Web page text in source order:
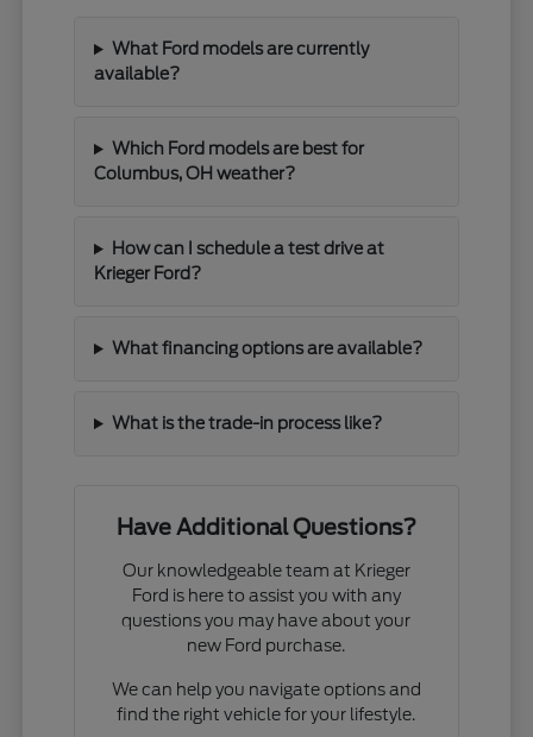
What Ford models are currently
available?
Which Ford models are best for
Columbus, OH weather?
How can I schedule a test drive at
Krieger Ford?
What financing options are available?
What is the trade-in process like?
Have Additional Questions?
Our knowledgeable team at Krieger
Ford is here to assist you with any
questions you may have about your
new Ford purchase.
We can help you navigate options and
find the right vehicle for your lifestyle.